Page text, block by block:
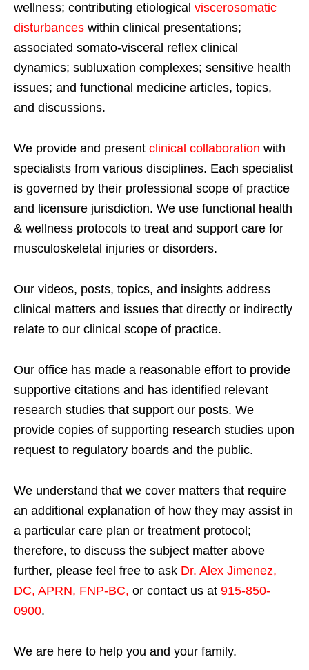
wellness; contributing etiological viscerosomatic
disturbances within clinical presentations;
associated somato-visceral reflex clinical
dynamics; subluxation complexes; sensitive health
issues; and functional medicine articles, topics,
and discussions.
We provide and present clinical collaboration with
specialists from various disciplines. Each specialist
is governed by their professional scope of practice
and licensure jurisdiction. We use functional health
& wellness protocols to treat and support care for
musculoskeletal injuries or disorders.
Our videos, posts, topics, and insights address
clinical matters and issues that directly or indirectly
relate to our clinical scope of practice.
Our office has made a reasonable effort to provide
supportive citations and has identified relevant
research studies that support our posts. We
provide copies of supporting research studies upon
request to regulatory boards and the public.
We understand that we cover matters that require
an additional explanation of how they may assist in
a particular care plan or treatment protocol;
therefore, to discuss the subject matter above
further, please feel free to ask Dr. Alex Jimenez,
DC, APRN, FNP-BC, or contact us at 915-850-
0900.
We are here to help you and your family.